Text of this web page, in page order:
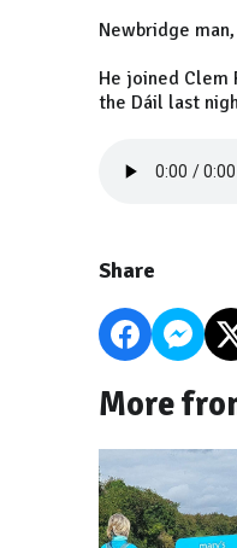
Newbridge
He joined Clem
the Dáil last
Share
More